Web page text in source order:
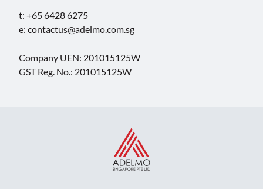
t: +65 6428 6275
e: contactus@adelmo.com.sg
Company UEN: 201015125W
GST Reg. No.: 201015125W